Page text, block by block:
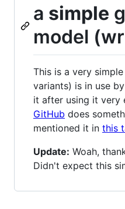
a simple
model
This is a very
variants) is in use
it after using it very
GitHub does
mentioned it in this
Update: Woah,
Didn't expect this